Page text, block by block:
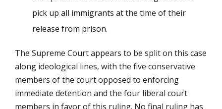
pick up all immigrants at the time of their
release from prison.
The Supreme Court appears to be split on this case
along ideological lines, with the five conservative
members of the court opposed to enforcing
immediate detention and the four liberal court
members in favor of this ruling. No final ruling has